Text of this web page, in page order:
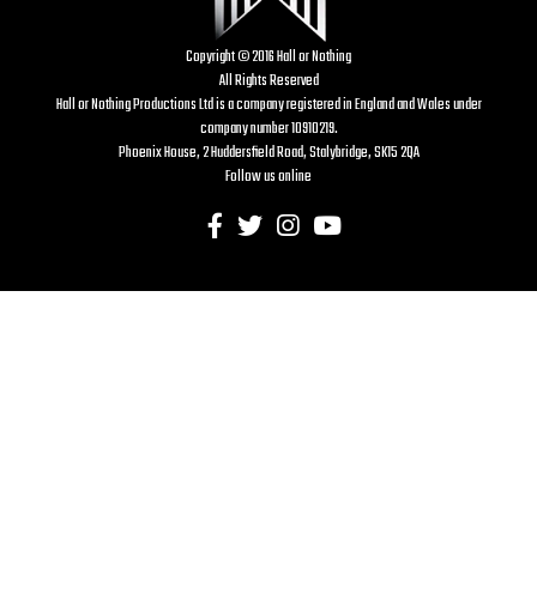
Copyright © 2016 Hall or Nothing
All Rights Reserved
Hall or Nothing Productions Ltd is a company registered in England and Wales under
company number 10910219.
Phoenix House, 2 Huddersfield Road, Stalybridge, SK15 2QA
Follow us online